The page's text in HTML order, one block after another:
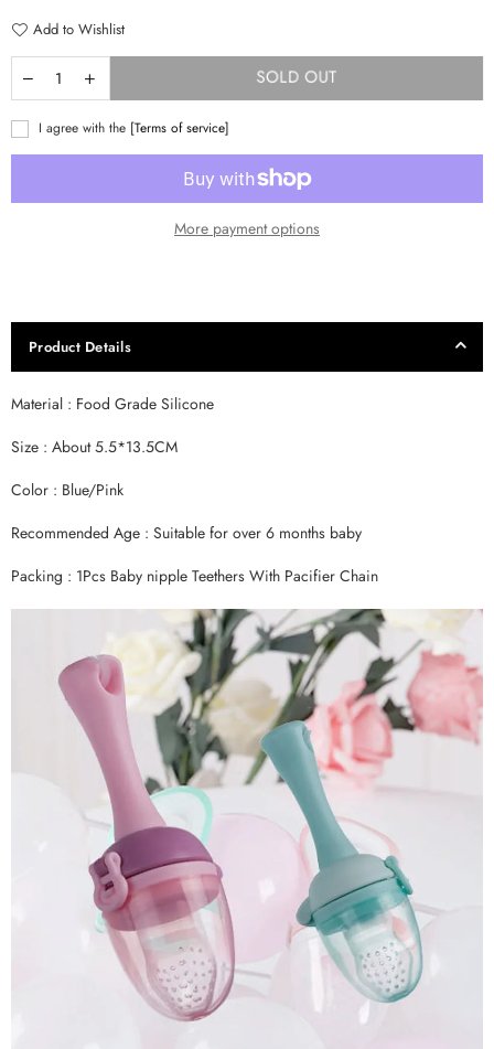
Add to Wishlist
SOLD OUT
I agree with the [Terms of service]
More payment options
Product Details
Material : Food Grade Silicone
Size : About 5.5*13.5CM
Color : Blue/Pink
Recommended Age : Suitable for over 6 months baby
Packing : 1Pcs Baby nipple Teethers With Pacifier Chain